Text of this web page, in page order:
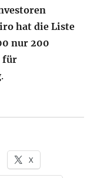
hat die Liste
nur 200
für
.
Liste der
X